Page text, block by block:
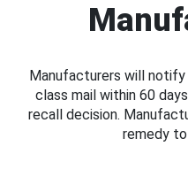
Manufacturers will
class mail within 60
recall decision.
remedy